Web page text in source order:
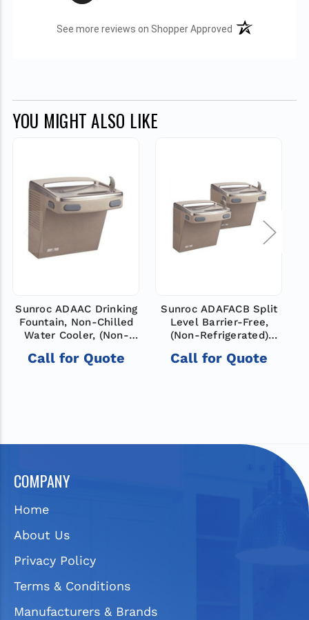
See more reviews on Shopper Approved (opens in a new
YOU MIGHT ALSO LIKE
Sunroc ADAAC Drinking
Fountain, Non-Chilled
Water Cooler, (Non-
Call for Quote
Sunroc ADAFACB Split
Level Barrier-Free,
(Non-Refrigerated)
Chilled Bi-Level
Call for Quote
COMPANY
Home
About Us
Privacy Policy
Terms & Conditions
Manufacturers & Brands